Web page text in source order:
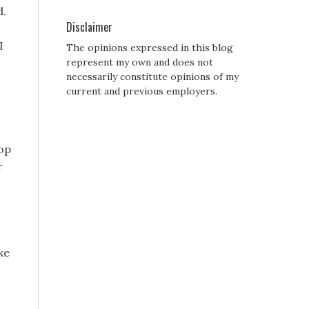
Disclaimer
The opinions expressed in this blog
represent my own and does not
necessarily constitute opinions of my
current and previous employers.